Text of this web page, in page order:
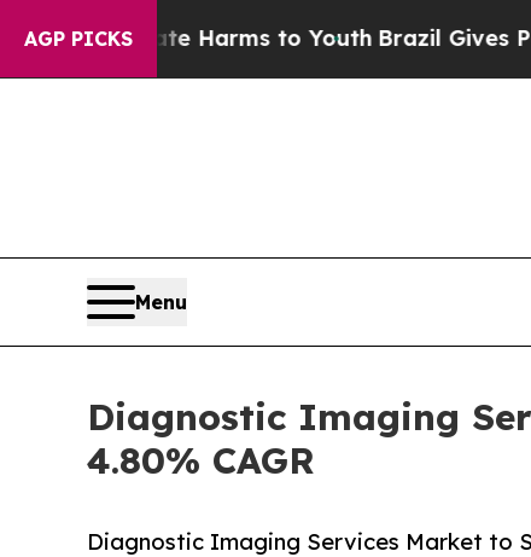
AGP PICKS
Harms to YouthBrazil Gives Parents
Menu
Diagnostic Imaging
4.80% CAGR
Diagnostic Imaging Services Market to